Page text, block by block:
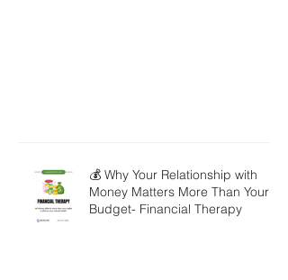
💰 Why Your Relationship with
Money Matters More Than Your
Budget- Financial Therapy